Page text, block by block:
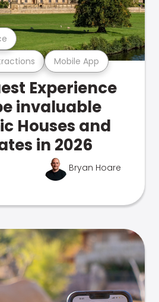
Mobile App
Experience
invaluable
Houses and
in 2026
Bryan Hoare